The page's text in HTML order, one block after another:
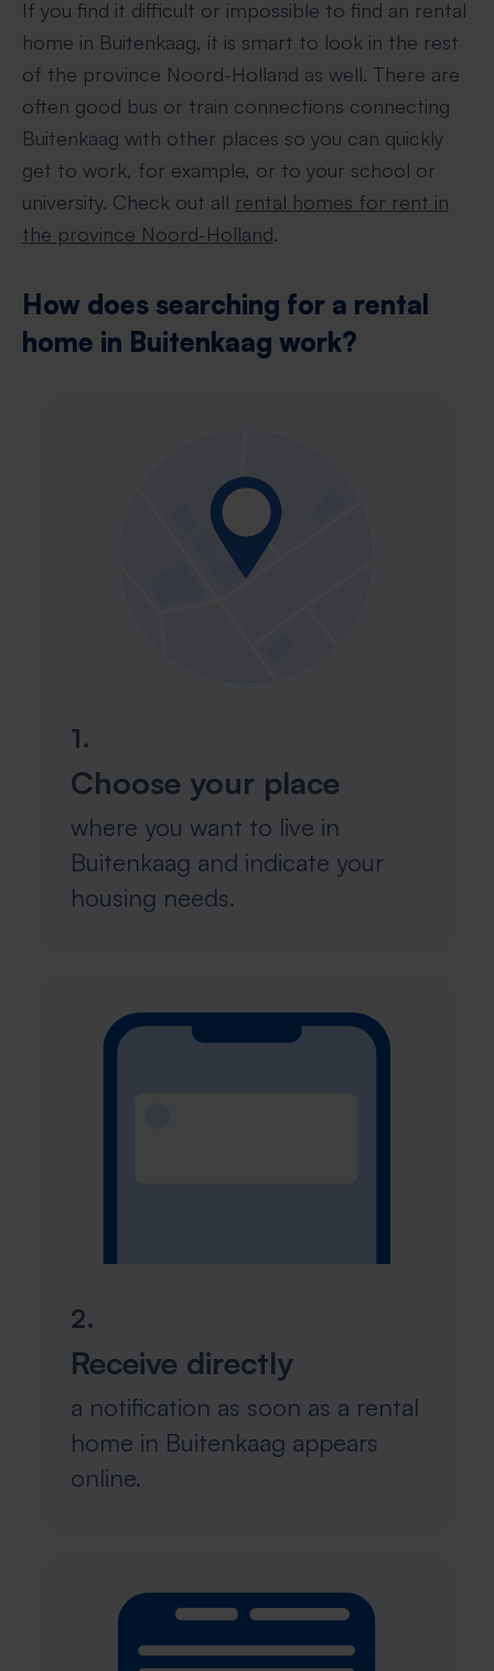
If you find it difficult or impossible to find an rental
home in Buitenkaag, it is smart to look in the rest
of the province Noord-Holland as well. There are
often good bus or train connections connecting
Buitenkaag with other places so you can quickly
get to work, for example, or to your school or
university. Check out all rental homes for rent in
the province Noord-Holland.
How does searching for a rental
home in Buitenkaag work?
1.
Choose your place
where you want to live in
Buitenkaag and indicate your
housing needs.
2.
Receive directly
a notification as soon as a rental
home in Buitenkaag appears
online.